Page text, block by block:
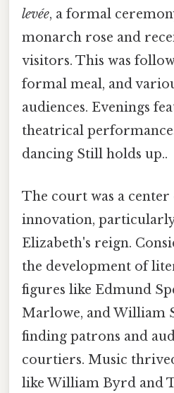
levée, a formal
monarch rose and
visitors. This was
formal meal, and
audiences. Evenings
theatrical
dancing Still holds up..
The court was a
innovation,
Elizabeth's reign.
the development of
figures like Edmund
Marlowe, and William
finding patrons and
courtiers. Music
like William Byrd and